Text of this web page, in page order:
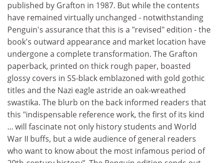
published by Grafton in 1987. But while the contents
have remained virtually unchanged - notwithstanding
Penguin's assurance that this is a "revised" edition - the
book's outward appearance and market location have
undergone a complete transformation. The Grafton
paperback, printed on thick rough paper, boasted
glossy covers in SS-black emblazoned with gold gothic
titles and the Nazi eagle astride an oak-wreathed
swastika. The blurb on the back informed readers that
this "indispensable reference work, the first of its kind
... will fascinate not only history students and World
War II buffs, but a wide audience of general readers
who want to know about the most infamous period of